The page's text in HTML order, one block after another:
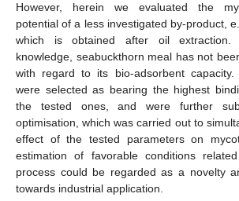
However, herein we evaluated the
potential of a less investigated by-product,
which is obtained after oil extraction.
knowledge, seabuckthorn meal has not
with regard to its bio-adsorbent capacity.
were selected as bearing the highest
the tested ones, and were further
optimisation, which was carried out to
effect of the tested parameters on
estimation of favorable conditions
process could be regarded as a novelty
towards industrial application.